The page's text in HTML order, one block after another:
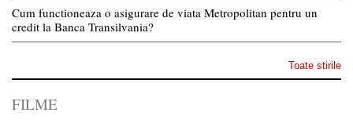
Cum functioneaza o asigurare de viata Metropolitan pentru un
credit la Banca Transilvania?
Toate stirile
FILME